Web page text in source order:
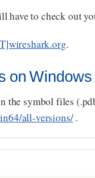
have to check out
.
on
the symbol files
all-versions/.